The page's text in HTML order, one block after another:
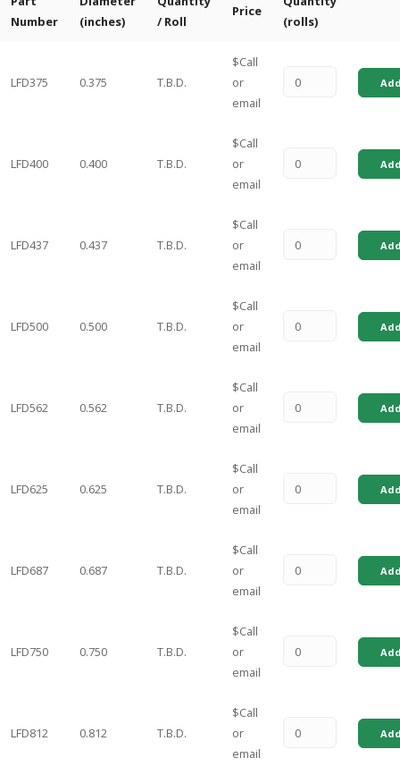
Number
(inches)
/ Roll
Price
(rolls)
LFD375 0.375 T.B.D.
$Call
or
email
LFD400 0.400 T.B.D.
$Call
or
email
LFD437 0.437 T.B.D.
$Call
or
email
LFD500 0.500 T.B.D.
$Call
or
email
LFD562 0.562 T.B.D.
$Call
or
email
LFD625 0.625 T.B.D.
$Call
or
email
LFD687 0.687 T.B.D.
$Call
or
email
LFD750 0.750 T.B.D.
$Call
or
email
LFD812 0.812 T.B.D.
$Call
or
email